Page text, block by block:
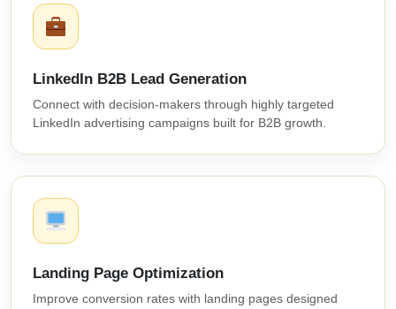
LinkedIn B2B Lead Generation
Connect with decision-makers through highly targeted
LinkedIn advertising campaigns built for B2B growth.
Landing Page Optimization
Improve conversion rates with landing pages designed